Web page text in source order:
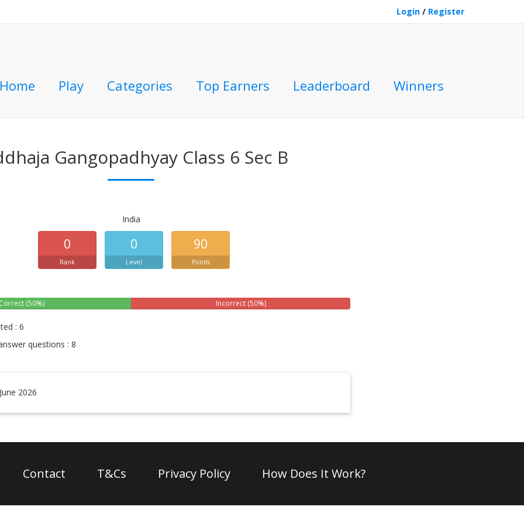
Login / Register
Home Play Categories Top Earners Leaderboard Winners
Gangopadhyay Class 6 Sec B
India
0
Rank
0
Level
90
Points
(50%) Incorrect (50%)
: 6
questions : 8
2026
Contact T&Cs Privacy Policy How Does It Work?